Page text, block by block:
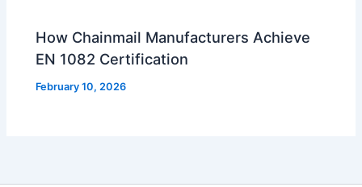
How Chainmail Manufacturers Achieve
EN 1082 Certification
February 10, 2026